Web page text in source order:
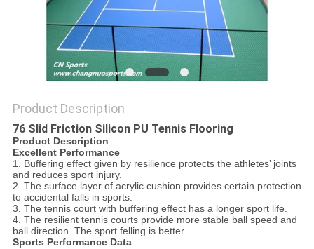
Product Description
76 Slid Friction Silicon PU Tennis Flooring
Product Description
Excellent Performance
1. Buffering effect given by resilience protects the athletes’ joints
and reduces sport injury.
2. The surface layer of acrylic cushion provides certain protection
to accidental falls in sports.
3. The tennis court with buffering effect has a longer sport life.
4. The resilient tennis courts provide more stable ball speed and
ball direction. The sport felling is better.
Sports Performance Data